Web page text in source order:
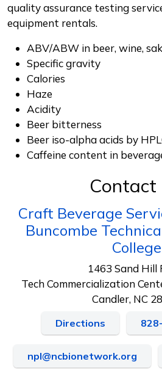
quality assurance testing
equipment rentals.
ABV/ABW in beer, wine,
Specific gravity
Calories
Haze
Acidity
Beer bitterness
Beer iso-alpha acids by
Caffeine content in
Contact
Craft Beverage
Buncombe
College
1463 Sand Hill
Tech Commercialization
Candler, NC
Directions
npl@ncbionetwork.org